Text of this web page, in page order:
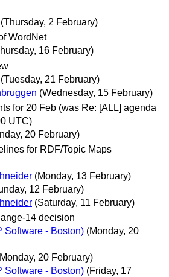
(Thursday, 2 February)
WordNet
16 February)
(Tuesday, 21 February)
(Wednesday, 15 February)
for 20 Feb (was Re: [ALL] agenda
UTC)
20 February)
for RDF/Topic Maps
(Monday, 13 February)
12 February)
(Saturday, 11 February)
14 decision
Software - Boston) (Monday, 20
20 February)
Software - Boston) (Friday, 17